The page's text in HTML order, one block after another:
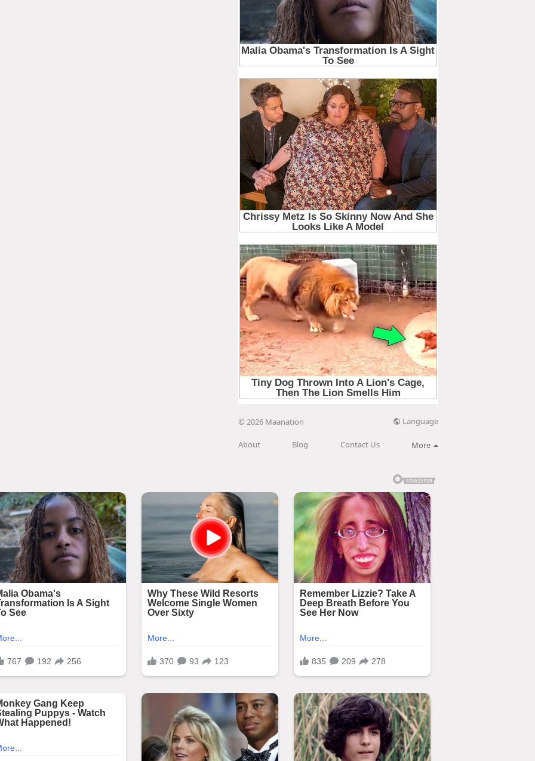
© 2026 Maanation Language
About Blog Contact Us More